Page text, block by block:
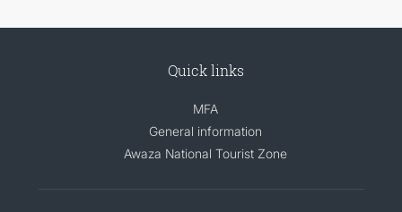
Quick links
MFA
General information
Awaza National Tourist Zone